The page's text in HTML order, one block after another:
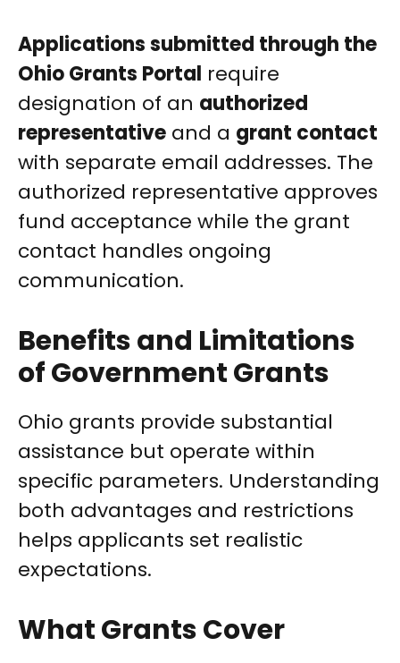
Applications submitted through the
Ohio Grants Portal require
designation of an authorized
representative and a grant contact
with separate email addresses. The
authorized representative approves
fund acceptance while the grant
contact handles ongoing
communication.
Benefits and Limitations
of Government Grants
Ohio grants provide substantial
assistance but operate within
specific parameters. Understanding
both advantages and restrictions
helps applicants set realistic
expectations.
What Grants Cover